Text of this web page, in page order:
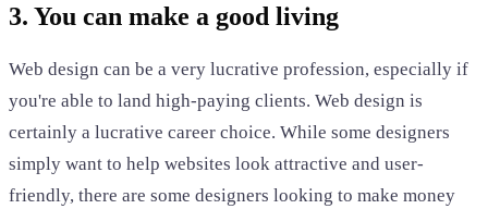
3. You can make a good living
Web design can be a very lucrative profession, especially if
you're able to land high-paying clients. Web design is
certainly a lucrative career choice. While some designers
simply want to help websites look attractive and user-
friendly, there are some designers looking to make money